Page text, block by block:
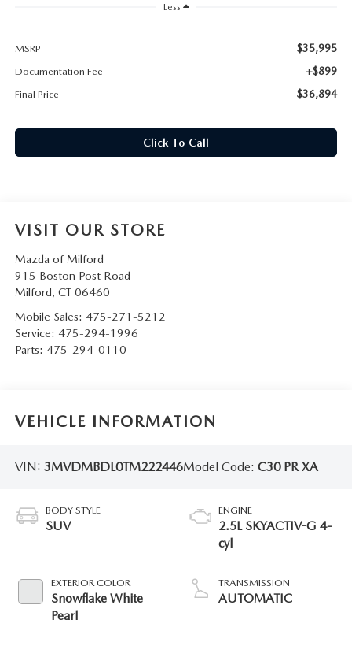
Less
MSRP $35,995
Documentation Fee +$899
Final Price $36,894
Click To Call
VISIT OUR STORE
Mazda of Milford
915 Boston Post Road
Milford, CT 06460
Mobile Sales: 475-271-5212
Service: 475-294-1996
Parts: 475-294-0110
VEHICLE INFORMATION
VIN: 3MVDMBDL0TM222446Model Code: C30 PR XA
BODY STYLE
SUV
EXTERIOR COLOR
Snowflake White
Pearl
ENGINE
2.5L SKYACTIV-G 4-
cyl
TRANSMISSION
AUTOMATIC